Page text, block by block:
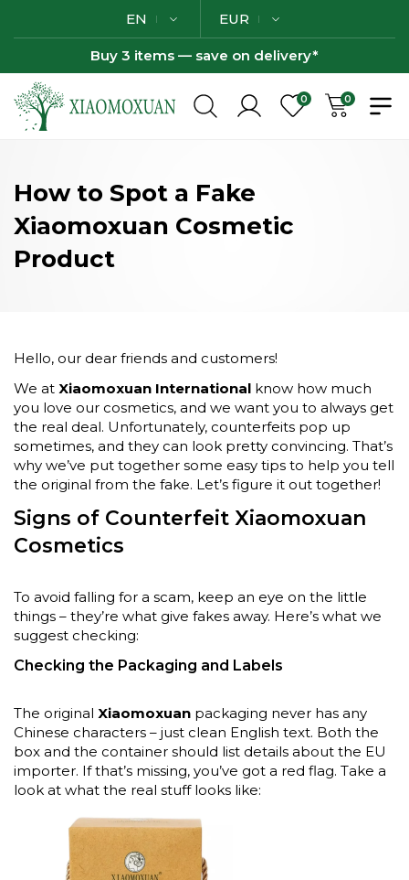
EN EUR
Buy 3 items — save on delivery*
0 0
How to Spot a Fake
Xiaomoxuan Cosmetic
Product
Hello, our dear friends and customers!
We at Xiaomoxuan International know how much
you love our cosmetics, and we want you to always get
the real deal. Unfortunately, counterfeits pop up
sometimes, and they can look pretty convincing. That’s
why we’ve put together some easy tips to help you tell
the original from the fake. Let’s figure it out together!
Signs of Counterfeit Xiaomoxuan
Cosmetics
To avoid falling for a scam, keep an eye on the little
things – they’re what give fakes away. Here’s what we
suggest checking:
Checking the Packaging and Labels
The original Xiaomoxuan packaging never has any
Chinese characters – just clean English text. Both the
box and the container should list details about the EU
importer. If that’s missing, you’ve got a red flag. Take a
look at what the real stuff looks like: